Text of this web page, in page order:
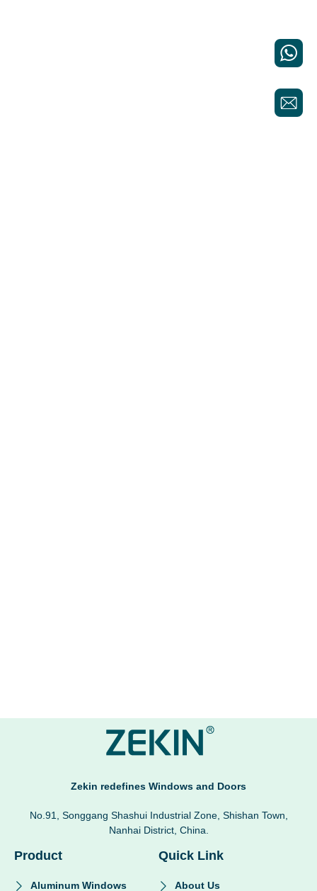
Zekin redefines Windows and Doors
No.91, Songgang Shashui Industrial Zone, Shishan Town,
Nanhai District, China.
Product
Aluminum Windows
Quick Link
About Us